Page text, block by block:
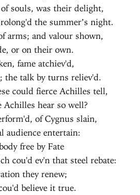
souls, was their delight,
the summer’s night.
arms; and valour shown,
or on their own.
fame atchiev'd,
the talk by turns reliev'd.
could fierce Achilles tell,
hear so well?
of Cygnus slain,
audience entertain:
free by Fate
cou'd ev'n that steel rebate:
they renew;
believe it true.